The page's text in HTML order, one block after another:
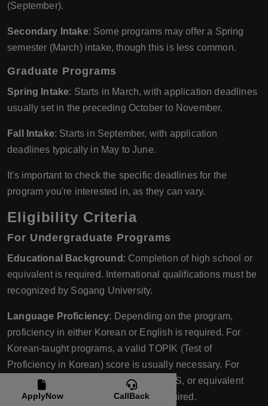
(September).
Secondary Intake: Some programs may offer a Spring
semester (March) intake, though this is less common.
Graduate Programs
Spring Intake: Starts in March, with application deadlines
usually set in the preceding October to November.
Fall Intake: Starts in September, with application
deadlines typically in May to June.
It's important to check the specific deadlines for the
program you're interested in, as they can vary.
Eligibility Criteria
For Undergraduate Programs
Educational Background : Completion of high school or
equivalent is required. International qualifications must be
recognized by Sogang University.
Language Proficiency: Depending on the program,
proficiency in either Korean or English is required. For
Korean-taught programs, a valid TOPIK (Test of
Proficiency in Korean) score is usually necessary. For
English-taught programs, TOEFL, IELTS, or equivalent
English proficiency test scores are required.
ApplyNow CallBack